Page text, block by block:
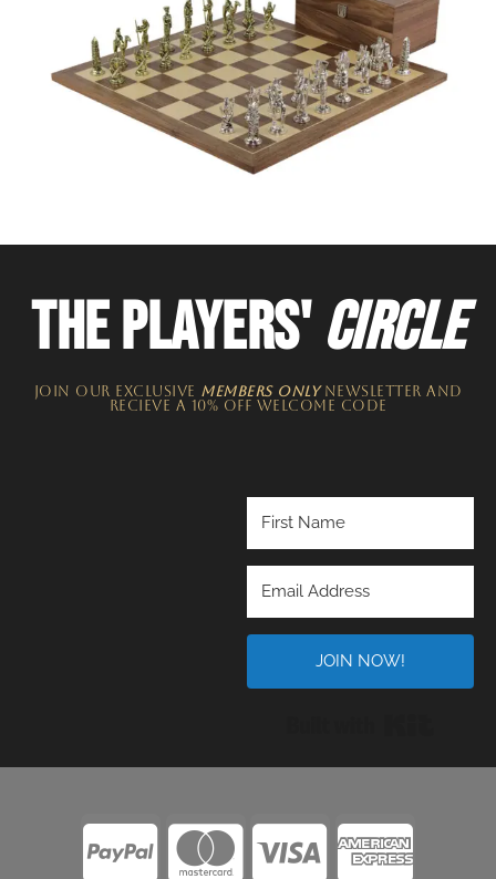
THE PLAYERS'CIRCLE
JOIN OUR EXCLUSIVE MEMBERS ONLYNEWSLETTER​ and
recieve a 10% off welcome code
JOIN NOW!